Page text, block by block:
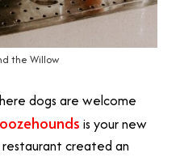
the Willow
dogs are welcome
is your new
created an